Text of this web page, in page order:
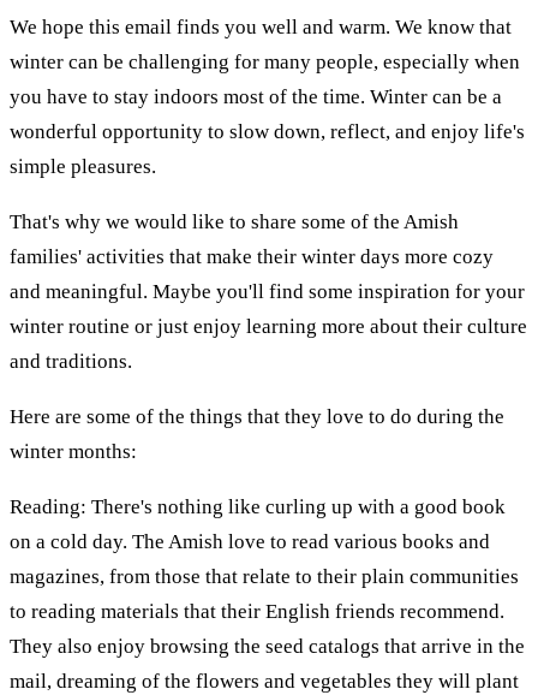
We hope this email finds you well and warm. We know that
winter can be challenging for many people, especially when
you have to stay indoors most of the time. Winter can be a
wonderful opportunity to slow down, reflect, and enjoy life's
simple pleasures.
That's why we would like to share some of the Amish
families' activities that make their winter days more cozy
and meaningful. Maybe you'll find some inspiration for your
winter routine or just enjoy learning more about their culture
and traditions.
Here are some of the things that they love to do during the
winter months:
Reading: There's nothing like curling up with a good book
on a cold day. The Amish love to read various books and
magazines, from those that relate to their plain communities
to reading materials that their English friends recommend.
They also enjoy browsing the seed catalogs that arrive in the
mail, dreaming of the flowers and vegetables they will plant